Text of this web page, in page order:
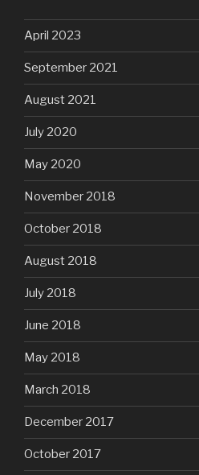
April 2023
September 2021
August 2021
July 2020
May 2020
November 2018
October 2018
August 2018
July 2018
June 2018
May 2018
March 2018
December 2017
October 2017